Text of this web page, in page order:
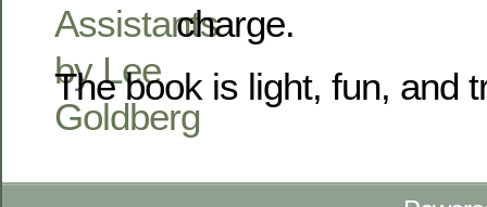
charge.
The book is light, fun, and